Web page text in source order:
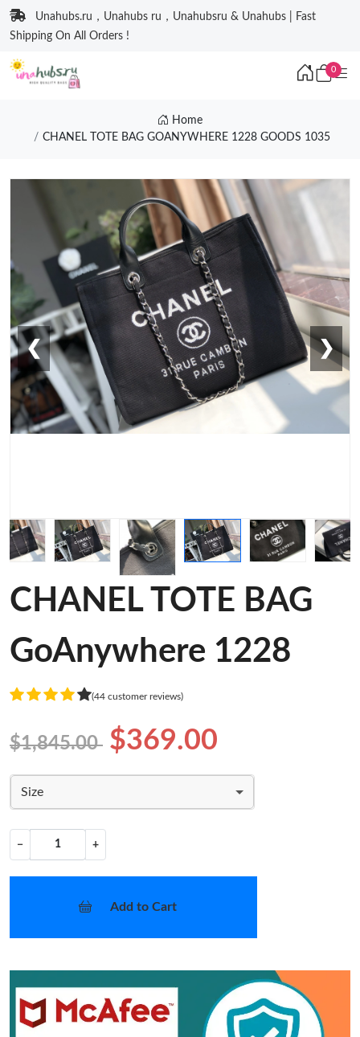
Unahubs.ru，Unahubs ru，Unahubsru & Unahubs | Fast
Shipping On All Orders !
0
Home
CHANEL TOTE BAG GOANYWHERE 1228 GOODS 1035
❮ ❯
CHANEL TOTE BAG
GoAnywhere 1228
(44 customer reviews)
$1,845.00 $369.00
Size
− +
Add to Cart